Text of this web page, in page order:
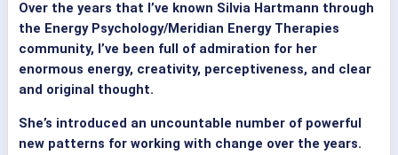
Over the years that I’ve known Silvia Hartmann through
the Energy Psychology/Meridian Energy Therapies
community, I’ve been full of admiration for her
enormous energy, creativity, perceptiveness, and clear
and original thought.
She’s introduced an uncountable number of powerful
new patterns for working with change over the years.